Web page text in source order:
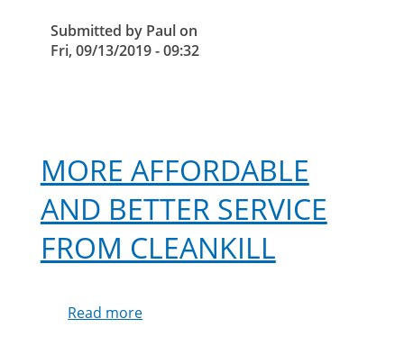
Submitted by Paulon
Fri, 09/13/2019 - 09:32
MORE AFFORDABLE
AND BETTER SERVICE
FROM CLEANKILL
Read more